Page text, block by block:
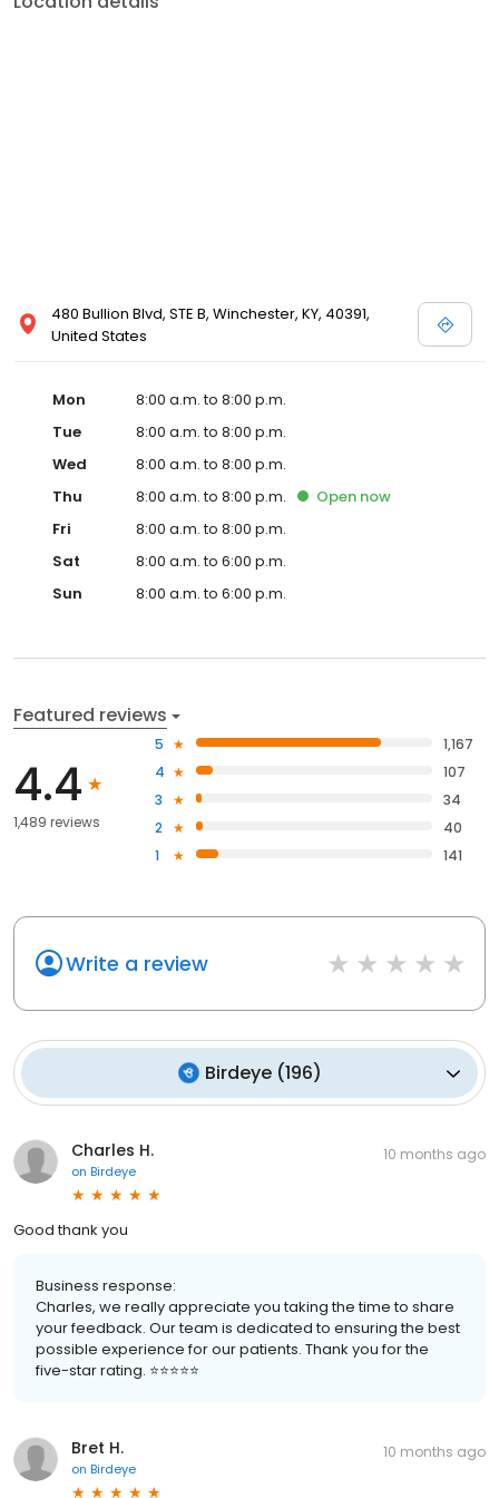
480 Bullion Blvd, STE B, Winchester, KY, 40391,
United States
Mon
8:00 a.m. to 8:00 p.m.
Tue
8:00 a.m. to 8:00 p.m.
Wed
8:00 a.m. to 8:00 p.m.
Thu
8:00 a.m. to 8:00 p.m. Open now
Fri
8:00 a.m. to 8:00 p.m.
Sat
8:00 a.m. to 6:00 p.m.
Sun
8:00 a.m. to 6:00 p.m.
Featured reviews
4.4
1,489 reviews
5
1,167
4
107
3
34
2
40
1
141
Write a review
Birdeye(196)
Charles H.
on Birdeye
10 months ago
Good thank you
Business response:
Charles, we really appreciate you taking the time to share
your feedback. Our team is dedicated to ensuring the best
possible experience for our patients. Thank you for the
five-star rating. ⭐️⭐️⭐️⭐️⭐️
Bret H.
on Birdeye
10 months ago